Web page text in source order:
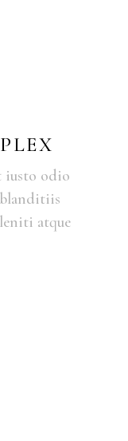
iusto odio
atque